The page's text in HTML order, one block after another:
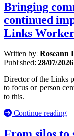
Bringing
continued
Links
Written by: Roseann
Published: 28/07/2026
Director of the Links
to focus on person
to this.
Continue reading